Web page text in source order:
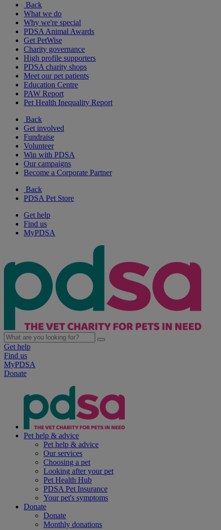
Back
What we do
Why we're special
PDSA Animal Awards
Get PetWise
Charity governance
High profile supporters
PDSA charity shops
Meet our pet patients
Education Centre
PAW Report
Pet Health Inequality Report
Back
Get involved
Fundraise
Volunteer
Win with PDSA
Our campaigns
Become a Corporate Partner
Back
PDSA Pet Store
Get help
Find us
MyPDSA
Get help
Find us
MyPDSA
Donate
Pet help & advice
Pet help & advice
Our services
Choosing a pet
Looking after your pet
Pet Health Hub
PDSA Pet Insurance
Your pet's symptoms
Donate
Donate
Monthly donations